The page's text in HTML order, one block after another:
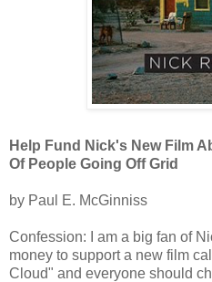
Help Fund Nick's New Film
Of People Going Off Grid
by Paul E. McGinniss
Confession: I am a big fan of
money to support a new film
Cloud" and everyone should